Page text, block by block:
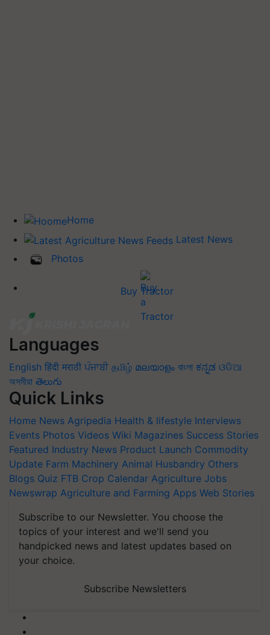
Home
Latest News
Photos
Buy Tractor
Languages
English हिंदी मराठी ਪੰਜਾਬੀ தமிழ் മലയാളം বাংলা ಕನ್ನಡ ଓଡିଆ
অসমীয়া తెలుగు
Quick Links
Home News Agripedia Health & lifestyle Interviews
Events Photos Videos Wiki Magazines Success Stories
Featured Industry News Product Launch Commodity
Update Farm Machinery Animal Husbandry Others
Blogs Quiz FTB Crop Calendar Agriculture Jobs
Newswrap Agriculture and Farming Apps Web Stories
Subscribe to our Newsletter. You choose the
topics of your interest and we'll send you
handpicked news and latest updates based on
your choice.
Subscribe Newsletters